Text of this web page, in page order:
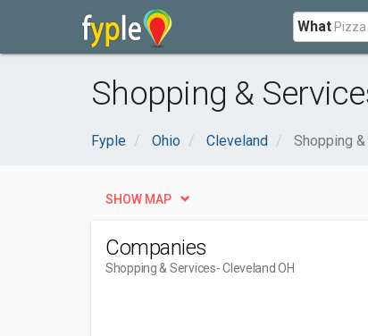
What
Shopping &
Fyple Ohio Cleveland Shopping
SHOW MAP
Companies
Shopping & Services- Cleveland OH